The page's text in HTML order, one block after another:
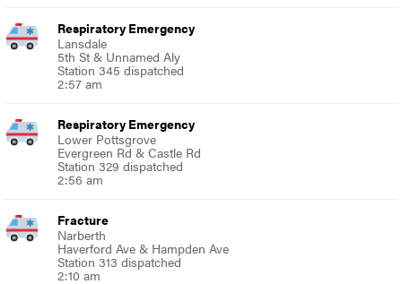
Respiratory Emergency
Lansdale
5th St & Unnamed Aly
Station 345 dispatched
2:57 am
Respiratory Emergency
Lower Pottsgrove
Evergreen Rd & Castle Rd
Station 329 dispatched
2:56 am
Fracture
Narberth
Haverford Ave & Hampden Ave
Station 313 dispatched
2:10 am